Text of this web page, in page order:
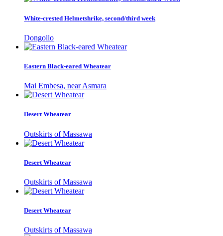
White-crested Helmetshrike, second/third week
Dongollo
Eastern Black-eared Wheatear
Mai Embesa, near Asmara
Desert Wheatear
Outskirts of Massawa
Desert Wheatear
Outskirts of Massawa
Desert Wheatear
Outskirts of Massawa